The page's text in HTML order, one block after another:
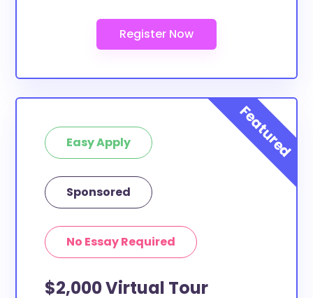
Easy Apply
Sponsored
No Essay Required
$2,000 Virtual Tour